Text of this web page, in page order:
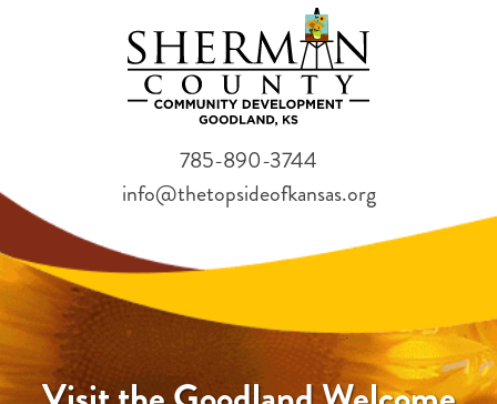
785-890-3744
info@thetopsideofkansas.org